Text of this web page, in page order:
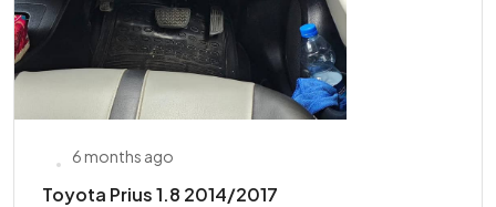
6 months ago
Toyota Prius 1.8 2014/2017